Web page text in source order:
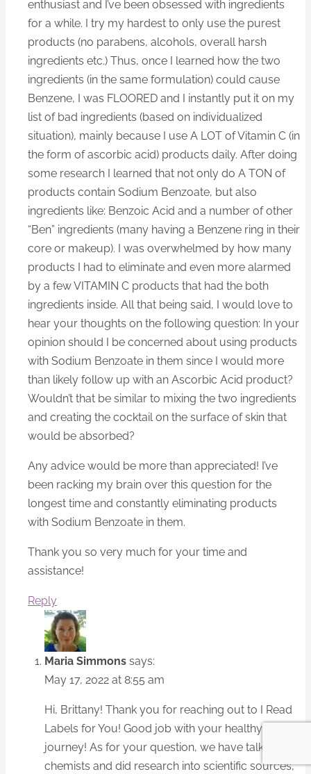
enthusiast and I’ve been obsessed with ingredients
for a while. I try my hardest to only use the purest
products (no parabens, alcohols, overall harsh
ingredients etc.) Thus, once I learned how the two
ingredients (in the same formulation) could cause
Benzene, I was FLOORED and I instantly put it on my
list of bad ingredients (based on individualized
situation), mainly because I use A LOT of Vitamin C (in
the form of ascorbic acid) products daily. After doing
some research I learned that not only do A TON of
products contain Sodium Benzoate, but also
ingredients like: Benzoic Acid and a number of other
“Ben” ingredients (many having a Benzene ring in their
core or makeup). I was overwhelmed by how many
products I had to eliminate and even more alarmed
by a few VITAMIN C products that had the both
ingredients inside. All that being said, I would love to
hear your thoughts on the following question: In your
opinion should I be concerned about using products
with Sodium Benzoate in them since I would more
than likely follow up with an Ascorbic Acid product?
Wouldn’t that be similar to mixing the two ingredients
and creating the cocktail on the surface of skin that
would be absorbed?
Any advice would be more than appreciated! I’ve
been racking my brain over this question for the
longest time and constantly eliminating products
with Sodium Benzoate in them.
Thank you so very much for your time and
assistance!
Reply
Maria Simmons says:
May 17, 2022 at 8:55 am
Hi, Brittany! Thank you for reaching out to I Read
Labels for You! Good job with your healthy living
journey! As for your question, we have talked to
chemists and did research into scientific sources,